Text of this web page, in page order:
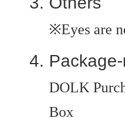
※Eyes are
DOLK
Box